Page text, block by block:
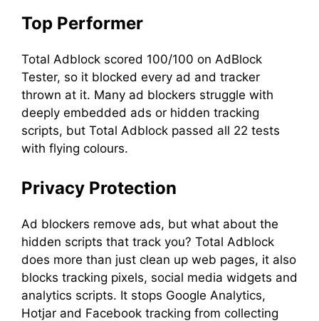
Top Performer
Total Adblock scored 100/100 on AdBlock
Tester, so it blocked every ad and tracker
thrown at it. Many ad blockers struggle with
deeply embedded ads or hidden tracking
scripts, but Total Adblock passed all 22 tests
with flying colours.
Privacy Protection
Ad blockers remove ads, but what about the
hidden scripts that track you? Total Adblock
does more than just clean up web pages, it also
blocks tracking pixels, social media widgets and
analytics scripts. It stops Google Analytics,
Hotjar and Facebook tracking from collecting